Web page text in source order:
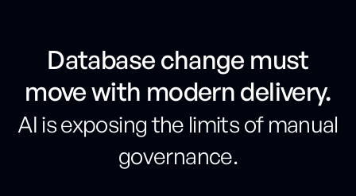
Database change must
move with modern delivery.
AI is exposing the limits of manual
governance.